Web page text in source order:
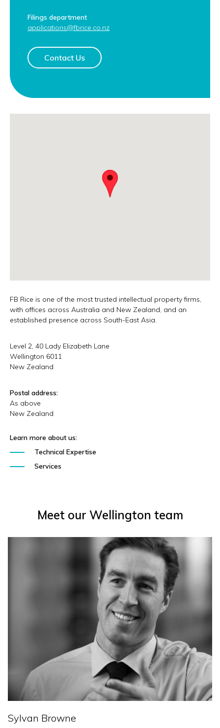
Filings department
applications@fbrice.co.nz
Contact Us
FB Rice is one of the most trusted intellectual property firms,
with offices across Australia and New Zealand, and an
established presence across South-East Asia.
Level 2, 40 Lady Elizabeth Lane
Wellington 6011
New Zealand
Postal address:
As above
New Zealand
Learn more about us:
Technical Expertise
Services
Meet our Wellington team
Sylvan Browne